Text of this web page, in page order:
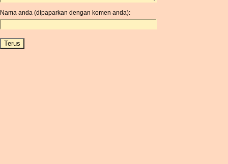
Nama anda (dipaparkan dengan komen anda):